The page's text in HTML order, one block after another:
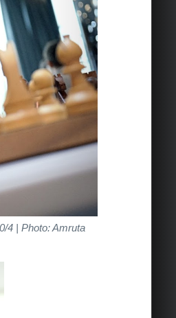
4| Photo: Amruta